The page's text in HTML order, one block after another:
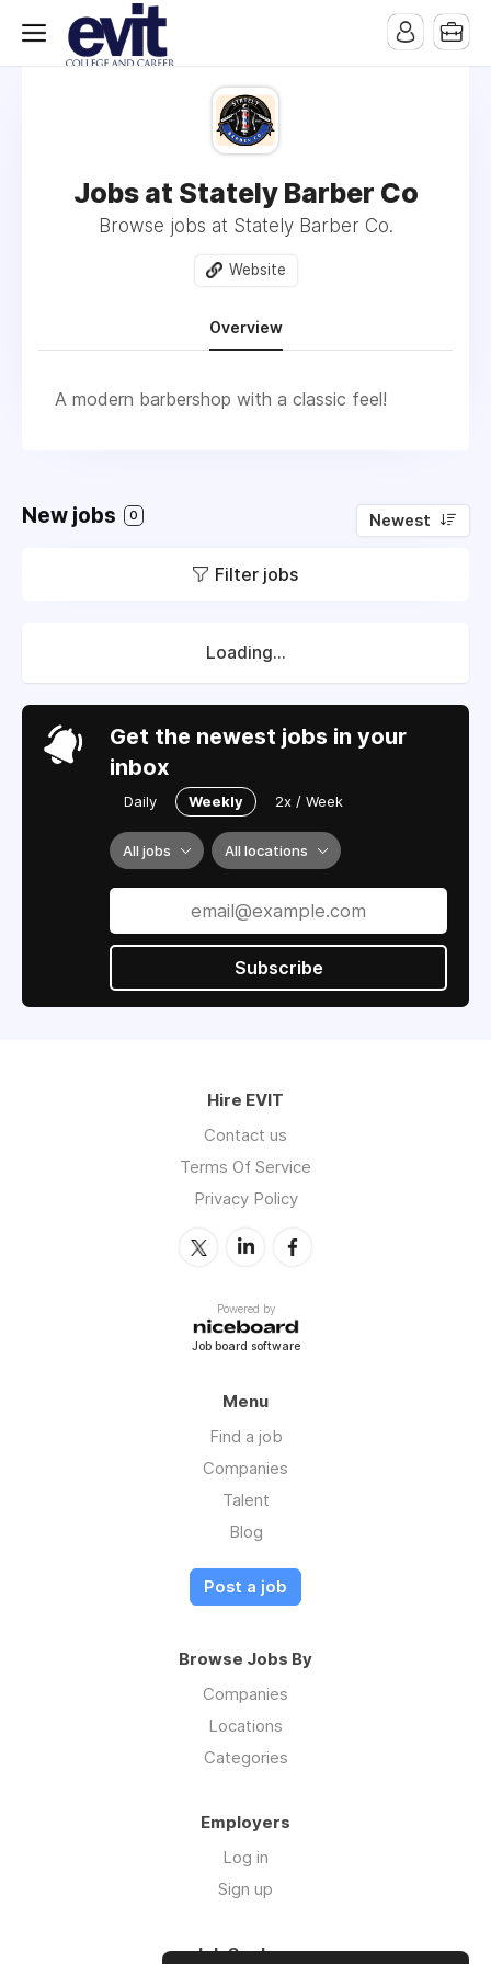
Jobs at Stately Barber Co
Browse jobs at Stately Barber Co.
Website
Overview
A modern barbershop with a classic feel!
New jobs 0 Newest
Filter jobs
Loading...
Get the newest jobs in your
inbox
Daily Weekly 2x / Week
All jobs All locations
Subscribe
Hire EVIT
Contact us
Terms Of Service
Privacy Policy
Powered by
Job board software
Menu
Find a job
Companies
Talent
Blog
Post a job
Browse Jobs By
Companies
Locations
Categories
Employers
Log in
Sign up
Job Seekers